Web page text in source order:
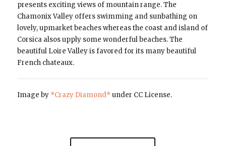
presents exciting views of mountain range. The
Chamonix Valley offers swimming and sunbathing on
lovely, upmarket beaches whereas the coast and island of
Corsica alsos upply some wonderful beaches. The
beautiful Loire Valley is favored for its many beautiful
French chateaux.
Image by *Crazy Diamond* under CC License.